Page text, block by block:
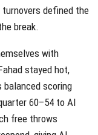
defined the
break.
with
stayed hot,
balanced scoring
60–54 to Al
free throws